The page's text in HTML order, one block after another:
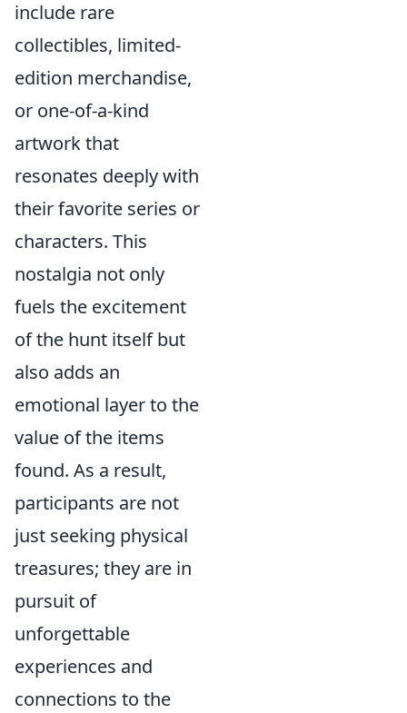
include rare
collectibles, limited-
edition merchandise,
or one-of-a-kind
artwork that
resonates deeply with
their favorite series or
characters. This
nostalgia not only
fuels the excitement
of the hunt itself but
also adds an
emotional layer to the
value of the items
found. As a result,
participants are not
just seeking physical
treasures; they are in
pursuit of
unforgettable
experiences and
connections to the